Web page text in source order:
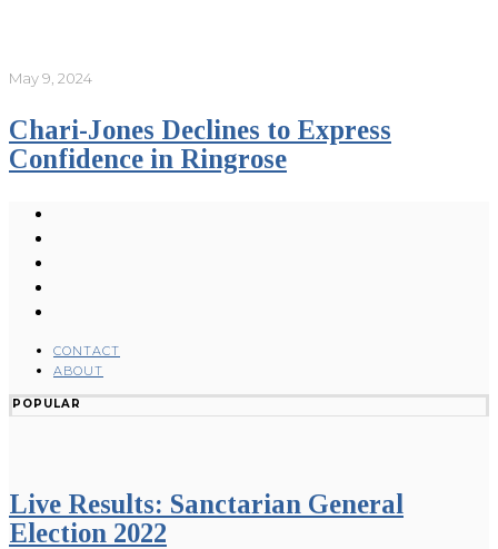
May 9, 2024
Chari-Jones Declines to Express
Confidence in Ringrose
CONTACT
ABOUT
POPULAR
Live Results: Sanctarian General
Election 2022